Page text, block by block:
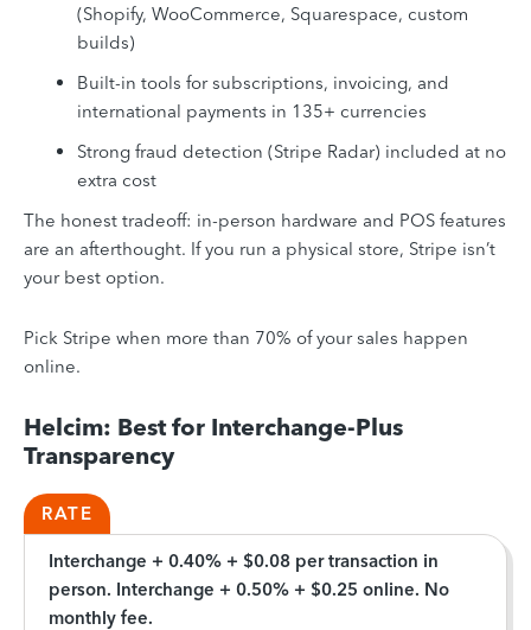
(Shopify, WooCommerce, Squarespace, custom
builds)
Built-in tools for subscriptions, invoicing, and
international payments in 135+ currencies
Strong fraud detection (Stripe Radar) included at no
extra cost
The honest tradeoff: in-person hardware and POS features
are an afterthought. If you run a physical store, Stripe isn’t
your best option.
Pick Stripe when more than 70% of your sales happen
online.
Helcim: Best for Interchange-Plus
Transparency
RATE
Interchange + 0.40% + $0.08 per transaction in
person. Interchange + 0.50% + $0.25 online. No
monthly fee.